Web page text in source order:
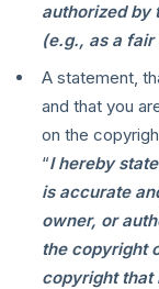
authorized by
(e.g., as a fair
A statement,
and that you
on the
“I hereby
is accurate
owner, or
the copyright
copyright that